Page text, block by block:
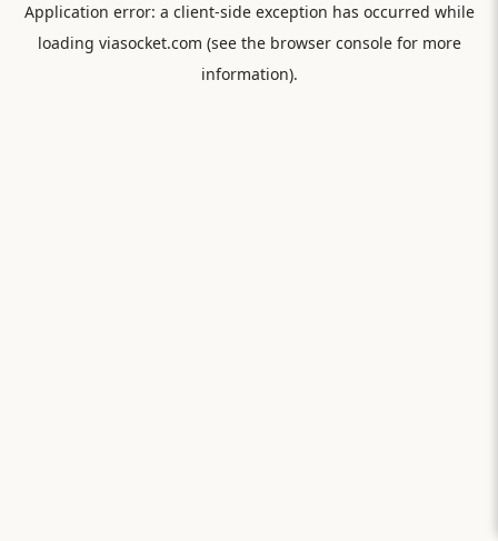
Application error: a client-side exception has occurred while
loading viasocket.com (see the browser consolefor more
information).